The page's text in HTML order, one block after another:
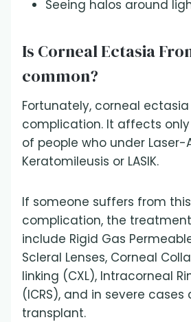
Seeing halos around
Is Corneal Ectasia
common?
Fortunately, corneal
complication. It affects only
of people who under Laser-
Keratomileusis or LASIK.
If someone suffers from this
complication, the
include Rigid Gas
Scleral Lenses, Corneal
linking (CXL), Intracorneal
(ICRS), and in severe cases
transplant.